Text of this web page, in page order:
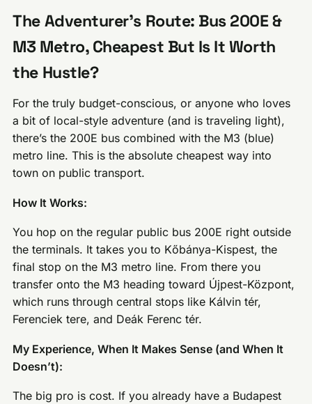
The Adventurer’s Route: Bus 200E &
M3 Metro, Cheapest But Is It Worth
the Hustle?
For the truly budget-conscious, or anyone who loves
a bit of local-style adventure (and is traveling light),
there’s the 200E bus combined with the M3 (blue)
metro line. This is the absolute cheapest way into
town on public transport.
How It Works:
You hop on the regular public bus 200E right outside
the terminals. It takes you to Kőbánya-Kispest, the
final stop on the M3 metro line. From there you
transfer onto the M3 heading toward Újpest-Központ,
which runs through central stops like Kálvin tér,
Ferenciek tere, and Deák Ferenc tér.
My Experience, When It Makes Sense (and When It
Doesn’t):
The big pro is cost. If you already have a Budapest